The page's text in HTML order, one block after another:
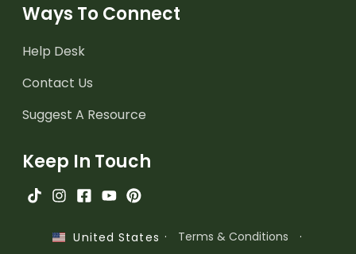
Ways To Connect
Help Desk
Contact Us
Suggest A Resource
Keep In Touch
United States · Terms & Conditions ·